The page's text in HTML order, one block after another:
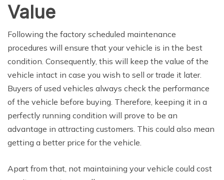
Value
Following the factory scheduled maintenance
procedures will ensure that your vehicle is in the best
condition. Consequently, this will keep the value of the
vehicle intact in case you wish to sell or trade it later.
Buyers of used vehicles always check the performance
of the vehicle before buying. Therefore, keeping it in a
perfectly running condition will prove to be an
advantage in attracting customers. This could also mean
getting a better price for the vehicle.
Apart from that, not maintaining your vehicle could cost